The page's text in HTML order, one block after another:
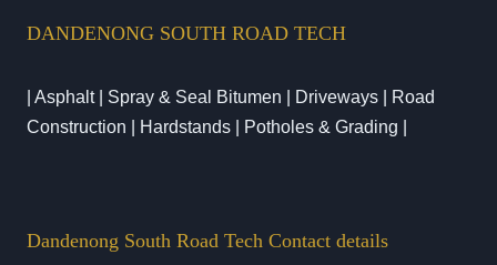
DANDENONG SOUTH ROAD TECH
| Asphalt | Spray & Seal Bitumen | Driveways | Road
Construction | Hardstands | Potholes & Grading |
Dandenong South Road Tech Contact details